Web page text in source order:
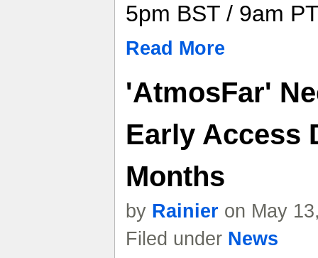
5pm BST / 9am
Read More
'AtmosFar'
Early Access
Months
by Rainier on May
Filed under News